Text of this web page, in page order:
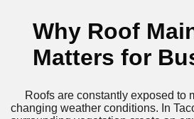
Why Roof
Matters for
Roofs are constantly exposed to
changing weather conditions. In